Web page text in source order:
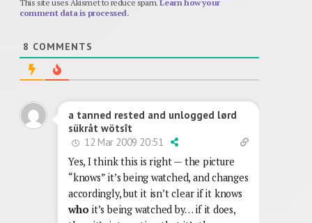
This site uses Akismet to reduce spam.Learn how your
comment data is processed.
8 COMMENTS
a tanned rested and unlogged lørd
sükråt wötsît
12 Mar 2009 20:51
Yes, I think this is right — the picture
“knows” it’s being watched, and changes
accordingly, but it isn’t clear if it knows
who it’s being watched by… if it does,